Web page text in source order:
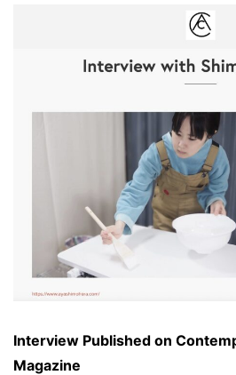
Interview Published on
Magazine